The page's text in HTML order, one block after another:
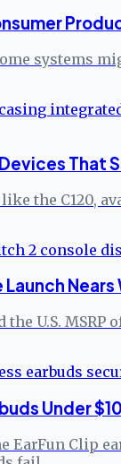
systems
That
like the
Nears
U.S.
Under
EarFun Clip